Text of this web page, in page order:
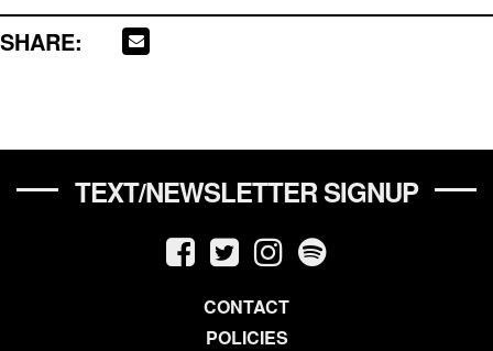
SHARE:
TEXT/NEWSLETTER SIGNUP
CONTACT
POLICIES